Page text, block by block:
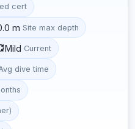
cert
m Site max depth
Mild Current
dive time